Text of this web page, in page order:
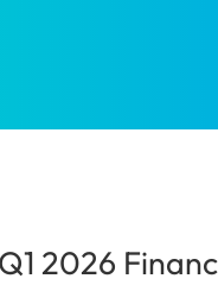
2026 Financial
2026